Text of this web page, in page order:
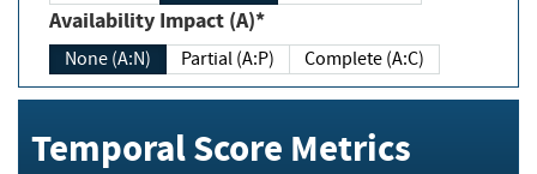
Availability Impact (A)*
None (A:N) Partial (A:P) Complete (A:C)
Temporal Score Metrics